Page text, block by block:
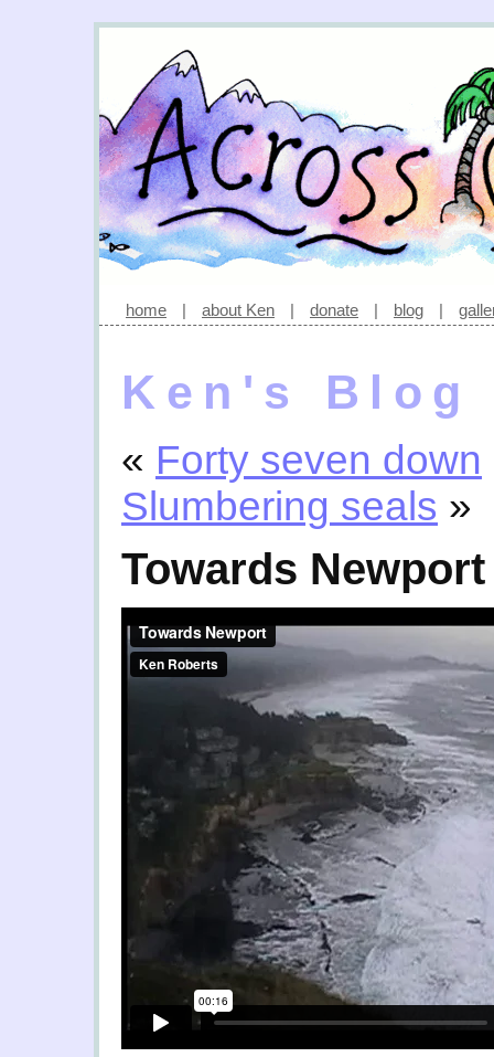
home | about Ken | donate | blog |
Ken's Blog
« Forty seven down
Slumbering seals »
Towards Newport